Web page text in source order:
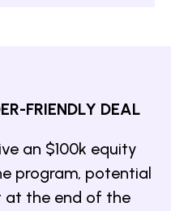
FRIENDLY DEAL
an $100k equity
program, potential
at the end of the